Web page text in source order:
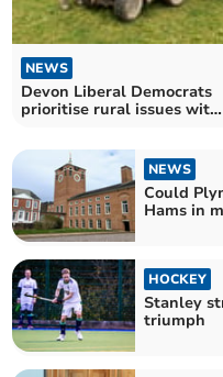
NEWS
Devon Liberal Democrats
prioritise rural issues with
NEWS
Could
Hams in
HOCKEY
Stanley
triumph